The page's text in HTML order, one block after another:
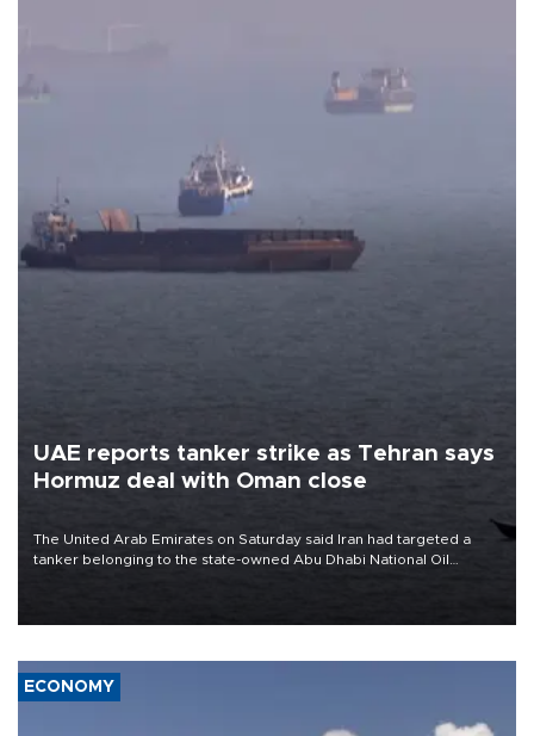
UAE reports tanker strike as Tehran says
Hormuz deal with Oman close
The United Arab Emirates on Saturday said Iran had targeted a
tanker belonging to the state-owned Abu Dhabi National Oil
ECONOMY